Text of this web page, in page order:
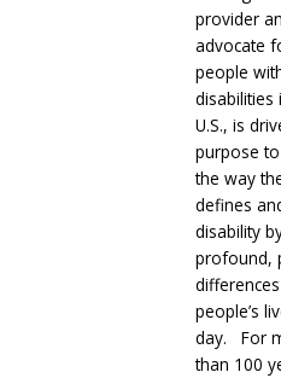
provider
advocate
people
disabilities
U.S., is
purpose
the way
defines
disability
profound,
people’s
day. For
than 100